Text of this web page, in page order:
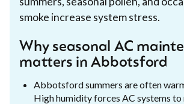
smoke increase system stress.
Why seasonal AC
matters in Abbotsford
Abbotsford summers are often
High humidity forces AC systems to